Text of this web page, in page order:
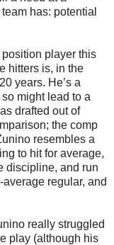
has: potential
player this
hitters is, in the
years. He’s a
might lead to a
drafted out of
the comp
resembles a
to hit for average,
discipline, and run
regular, and
really struggled
play (although his